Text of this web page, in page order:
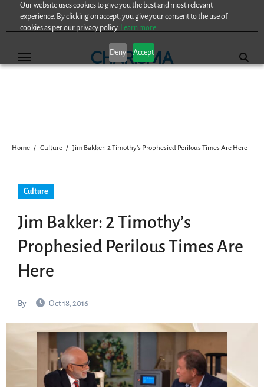
Our website uses cookies to give you the best and most relevant
experience. By clicking on accept, you give your consent to the use of
cookies as per our privacy policy. Learn more.
Deny Accept
Home Culture Jim Bakker: 2 Timothy’s Prophesied Perilous Times Are Here
Culture
Jim Bakker: 2 Timothy’s
Prophesied Perilous Times Are
Here
By Oct 18, 2016